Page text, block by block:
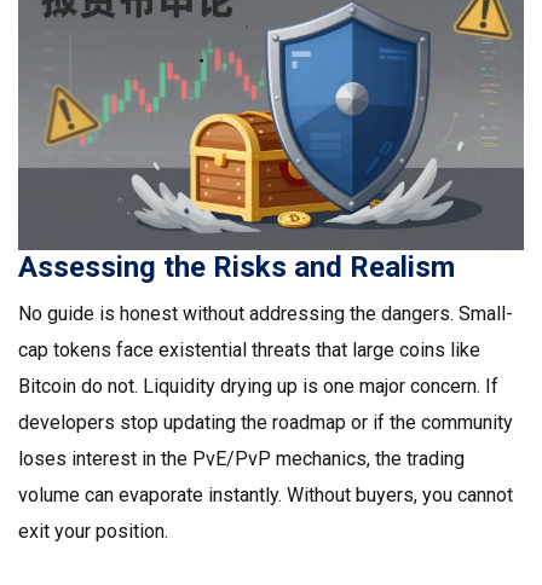
Assessing the Risks and Realism
No guide is honest without addressing the dangers. Small-
cap tokens face existential threats that large coins like
Bitcoin do not. Liquidity drying up is one major concern. If
developers stop updating the roadmap or if the community
loses interest in the PvE/PvP mechanics, the trading
volume can evaporate instantly. Without buyers, you cannot
exit your position.